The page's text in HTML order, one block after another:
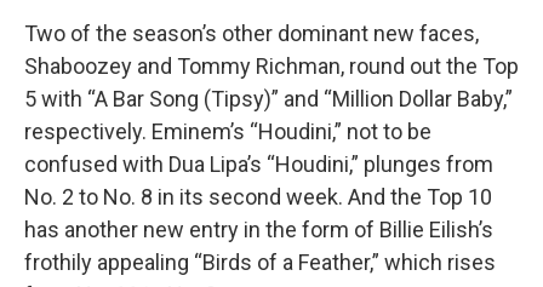
Two of the season’s other dominant new faces,
Shaboozey and Tommy Richman, round out the Top
5 with “A Bar Song (Tipsy)” and “Million Dollar Baby,”
respectively. Eminem’s “Houdini,” not to be
confused with Dua Lipa’s “Houdini,” plunges from
No. 2 to No. 8 in its second week. And the Top 10
has another new entry in the form of Billie Eilish’s
frothily appealing “Birds of a Feather,” which rises